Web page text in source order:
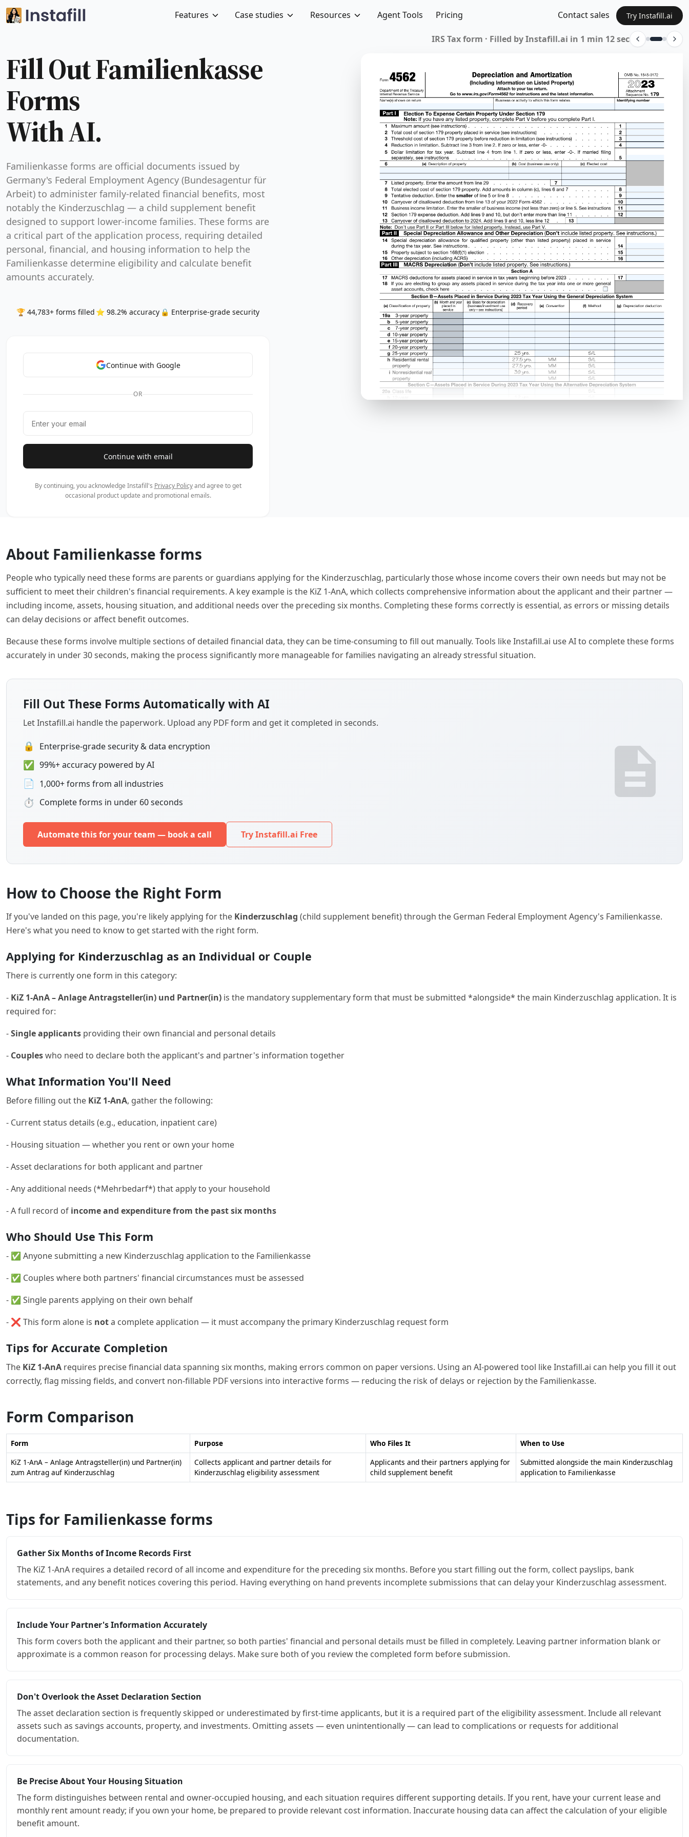
Features Case studies Resources Agent Tools Pricing Contact sales Try Instafill.ai
Fill Out Familienkasse
Forms
With AI.
Familienkasse forms are official documents issued by
Germany's Federal Employment Agency (Bundesagentur für
Arbeit) to administer family-related financial benefits, most
notably the Kinderzuschlag — a child supplement benefit
designed to support lower-income families. These forms are
a critical part of the application process, requiring detailed
personal, financial, and housing information to help the
Familienkasse determine eligibility and calculate benefit
amounts accurately.
🏆 44,783+ forms filled ⭐ 98.2% accuracy 🔒 Enterprise-grade security
Continue with Google
OR
Continue with email
By continuing, you acknowledge Instafill's Privacy Policyand agree to get
occasional product update and promotional emails.
IRS Tax form · Filled by Instafill.ai in 1 min 12 sec
About Familienkasse forms
People who typically need these forms are parents or guardians applying for the Kinderzuschlag, particularly those whose income covers their own needs but may not be
sufficient to meet their children's financial requirements. A key example is the KiZ 1-AnA, which collects comprehensive information about the applicant and their partner —
including income, assets, housing situation, and additional needs over the preceding six months. Completing these forms correctly is essential, as errors or missing details
can delay decisions or affect benefit outcomes.
Because these forms involve multiple sections of detailed financial data, they can be time-consuming to fill out manually. Tools like Instafill.ai use AI to complete these forms
accurately in under 30 seconds, making the process significantly more manageable for families navigating an already stressful situation.
Fill Out These Forms Automatically with AI
Let Instafill.ai handle the paperwork. Upload any PDF form and get it completed in seconds.
🔒 Enterprise-grade security & data encryption
✅ 99%+ accuracy powered by AI
📄 1,000+ forms from all industries
⏱ Complete forms in under 60 seconds
Automate this for your team — book a call Try Instafill.ai Free
How to Choose the Right Form
If you've landed on this page, you're likely applying for the Kinderzuschlag (child supplement benefit) through the German Federal Employment Agency's Familienkasse.
Here's what you need to know to get started with the right form.
Applying for Kinderzuschlag as an Individual or Couple
There is currently one form in this category:
- KiZ 1-AnA – Anlage Antragsteller(in) und Partner(in) is the mandatory supplementary form that must be submitted *alongside* the main Kinderzuschlag application. It is
required for:
-Single applicants providing their own financial and personal details
- Coupleswho need to declare both the applicant's and partner's information together
What Information You'll Need
Before filling out the KiZ 1-AnA, gather the following:
- Current status details (e.g., education, inpatient care)
- Housing situation — whether you rent or own your home
- Asset declarations for both applicant and partner
- Any additional needs (*Mehrbedarf*) that apply to your household
- A full record of income and expenditure from the past six months
Who Should Use This Form
- ✅ Anyone submitting a new Kinderzuschlag application to the Familienkasse
- ✅ Couples where both partners' financial circumstances must be assessed
- ✅ Single parents applying on their own behalf
- ❌ This form alone is nota complete application — it must accompany the primary Kinderzuschlag request form
Tips for Accurate Completion
The KiZ 1-AnA requires precise financial data spanning six months, making errors common on paper versions. Using an AI-powered tool like Instafill.ai can help you fill it out
correctly, flag missing fields, and convert non-fillable PDF versions into interactive forms — reducing the risk of delays or rejection by the Familienkasse.
Form Comparison
Form Purpose Who Files It
When to Use
KiZ 1-AnA – Anlage Antragsteller(in) und Partner(in)
zum Antrag auf Kinderzuschlag
Collects applicant and partner details for
Kinderzuschlag eligibility assessment
Applicants and their partners applying for
child supplement benefit
Submitted alongside the main Kinderzuschlag
application to Familienkasse
Tips for Familienkasse forms
Gather Six Months of Income Records First
The KiZ 1-AnA requires a detailed record of all income and expenditure for the preceding six months. Before you start filling out the form, collect payslips, bank
statements, and any benefit notices covering this period. Having everything on hand prevents incomplete submissions that can delay your Kinderzuschlag assessment.
Include Your Partner's Information Accurately
This form covers both the applicant and their partner, so both parties' financial and personal details must be filled in completely. Leaving partner information blank or
approximate is a common reason for processing delays. Make sure both of you review the completed form before submission.
Don't Overlook the Asset Declaration Section
The asset declaration section is frequently skipped or underestimated by first-time applicants, but it is a required part of the eligibility assessment. Include all relevant
assets such as savings accounts, property, and investments. Omitting assets — even unintentionally — can lead to complications or requests for additional
documentation.
Be Precise About Your Housing Situation
The form distinguishes between rental and owner-occupied housing, and each situation requires different supporting details. If you rent, have your current lease and
monthly rent amount ready; if you own your home, be prepared to provide relevant cost information. Inaccurate housing data can affect the calculation of your eligible
benefit amount.